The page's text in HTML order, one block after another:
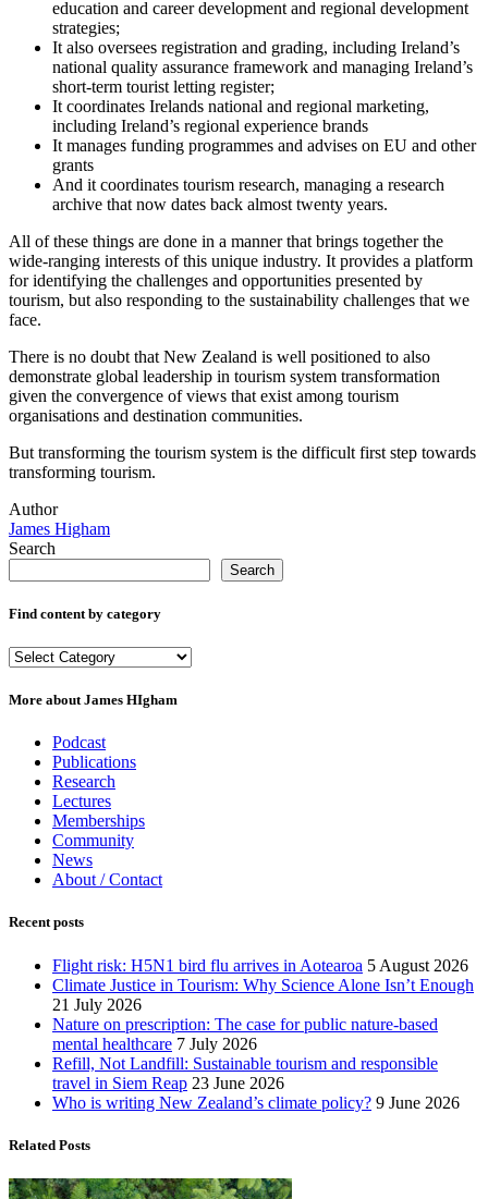
education and career development and regional development
strategies;
It also oversees registration and grading, including Ireland’s
national quality assurance framework and managing Ireland’s
short-term tourist letting register;
It coordinates Irelands national and regional marketing,
including Ireland’s regional experience brands
It manages funding programmes and advises on EU and other
grants
And it coordinates tourism research, managing a research
archive that now dates back almost twenty years.
All of these things are done in a manner that brings together the
wide-ranging interests of this unique industry. It provides a platform
for identifying the challenges and opportunities presented by
tourism, but also responding to the sustainability challenges that we
face.
There is no doubt that New Zealand is well positioned to also
demonstrate global leadership in tourism system transformation
given the convergence of views that exist among tourism
organisations and destination communities.
But transforming the tourism system is the difficult first step towards
transforming tourism.
Author
James Higham
Search
Search
Find content by category
Find
by
More about James HIgham
Podcast
Publications
Research
Lectures
Memberships
Community
News
About / Contact
Recent posts
Flight risk: H5N1 bird flu arrives in Aotearoa 5 August 2026
Climate Justice in Tourism: Why Science Alone Isn’t Enough
21 July 2026
Nature on prescription: The case for public nature-based
mental healthcare 7 July 2026
Refill, Not Landfill: Sustainable tourism and responsible
travel in Siem Reap 23 June 2026
Who is writing New Zealand’s climate policy? 9 June 2026
Related Posts